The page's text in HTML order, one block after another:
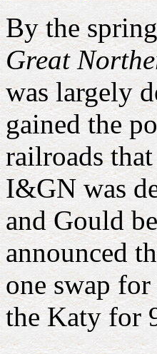
By the
Great
was largely
gained the
railroads
I&GN was
and Gould
announced
one swap
the Katy for